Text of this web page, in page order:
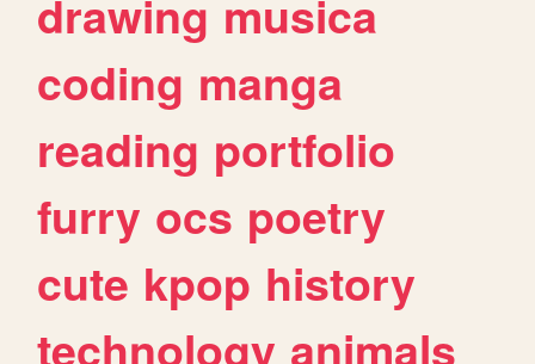
drawing musica
coding manga
reading portfolio
furry ocs poetry
cute kpop history
technology animals